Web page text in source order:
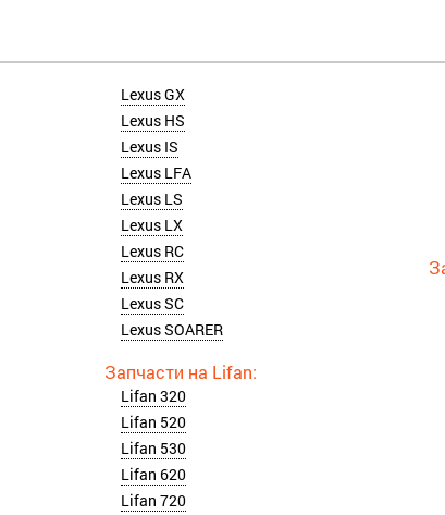
Lexus GX
Lexus HS
Lexus IS
Lexus LFA
Lexus LS
Lexus LX
Lexus RC
Lexus RX
Lexus SC
Lexus SOARER
Lifan 320
Lifan 520
Lifan 530
Lifan 620
Lifan 720